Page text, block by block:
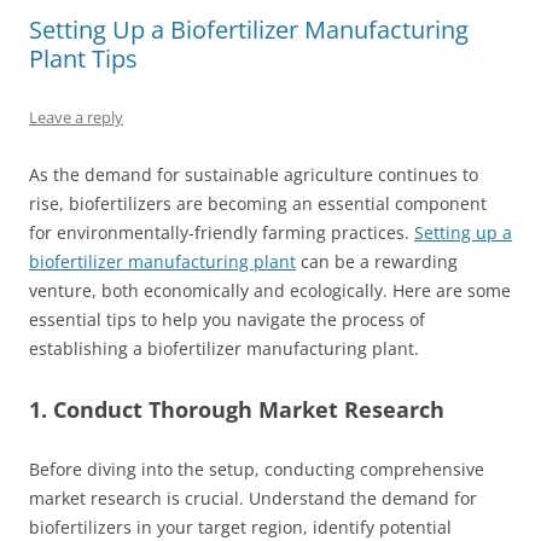
Setting Up a Biofertilizer Manufacturing
Plant Tips
Leave a reply
As the demand for sustainable agriculture continues to
rise, biofertilizers are becoming an essential component
for environmentally-friendly farming practices. Setting up a
biofertilizer manufacturing plant can be a rewarding
venture, both economically and ecologically. Here are some
essential tips to help you navigate the process of
establishing a biofertilizer manufacturing plant.
1. Conduct Thorough Market Research
Before diving into the setup, conducting comprehensive
market research is crucial. Understand the demand for
biofertilizers in your target region, identify potential